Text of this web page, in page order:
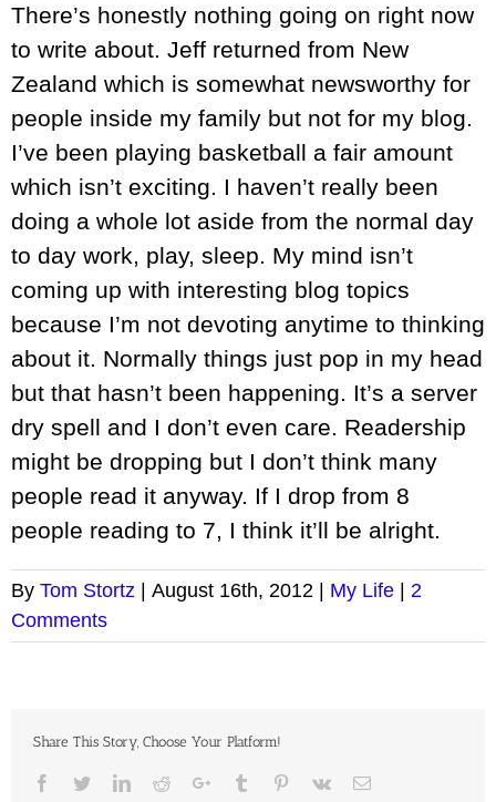
There’s honestly nothing going on right now
to write about. Jeff returned from New
Zealand which is somewhat newsworthy for
people inside my family but not for my blog.
I’ve been playing basketball a fair amount
which isn’t exciting. I haven’t really been
doing a whole lot aside from the normal day
to day work, play, sleep. My mind isn’t
coming up with interesting blog topics
because I’m not devoting anytime to thinking
about it. Normally things just pop in my head
but that hasn’t been happening. It’s a server
dry spell and I don’t even care. Readership
might be dropping but I don’t think many
people read it anyway. If I drop from 8
people reading to 7, I think it’ll be alright.
By Tom Stortz | August 16th, 2012 | My Life | 2
Comments
Share This Story, Choose Your Platform!
Facebook
TwitterLinkedIn
RedditGoogle+Tumblr Pinterest
Vk Email